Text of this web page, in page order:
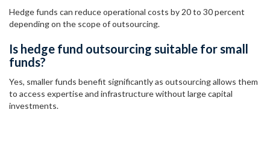
Hedge funds can reduce operational costs by 20 to 30 percent
depending on the scope of outsourcing.
Is hedge fund outsourcing suitable for small
funds?
Yes, smaller funds benefit significantly as outsourcing allows them
to access expertise and infrastructure without large capital
investments.